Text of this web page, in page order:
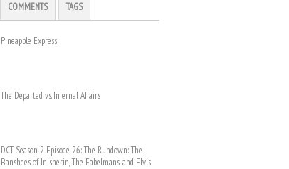
COMMENTS TAGS
Pineapple Express
The Departed vs. Infernal Affairs
DCT Season 2 Episode 26: The Rundown: The
Banshees of Inisherin, The Fabelmans, and Elvis